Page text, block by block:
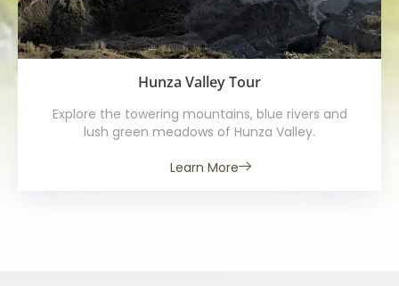
Hunza Valley Tour
Explore the towering mountains, blue rivers and
lush green meadows of Hunza Valley.
Learn More